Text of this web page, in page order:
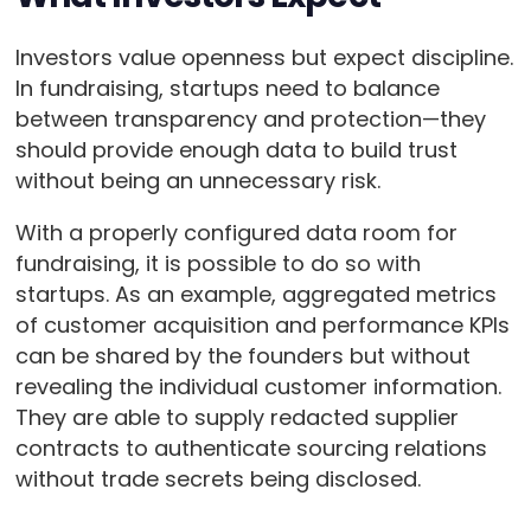
Investors value openness but expect discipline.
In fundraising, startups need to balance
between transparency and protection—they
should provide enough data to build trust
without being an unnecessary risk.
With a properly configured data room for
fundraising, it is possible to do so with
startups. As an example, aggregated metrics
of customer acquisition and performance KPIs
can be shared by the founders but without
revealing the individual customer information.
They are able to supply redacted supplier
contracts to authenticate sourcing relations
without trade secrets being disclosed.